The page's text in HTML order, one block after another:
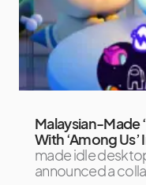
Malaysian-Made
With ‘Among
made idle
announced a